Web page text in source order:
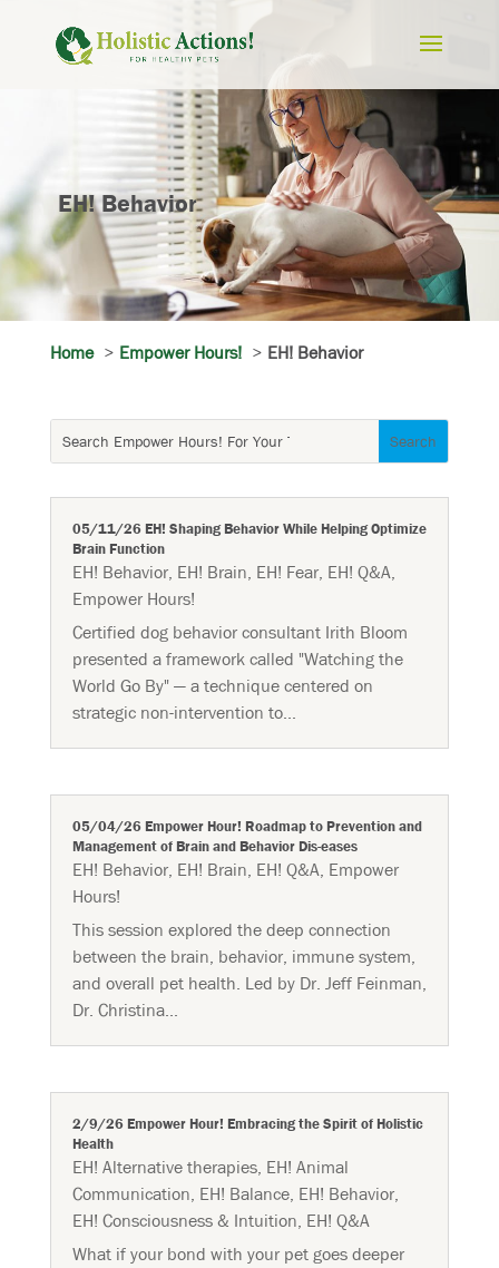
EH! Behavior
Home Empower Hours! EH! Behavior
05/11/26 EH! Shaping Behavior While Helping Optimize
Brain Function
EH! Behavior, EH! Brain, EH! Fear, EH! Q&A,
Empower Hours!
Certified dog behavior consultant Irith Bloom
presented a framework called "Watching the
World Go By" — a technique centered on
strategic non-intervention to...
05/04/26 Empower Hour! Roadmap to Prevention and
Management of Brain and Behavior Dis-eases
EH! Behavior, EH! Brain, EH! Q&A, Empower
Hours!
This session explored the deep connection
between the brain, behavior, immune system,
and overall pet health. Led by Dr. Jeff Feinman,
Dr. Christina...
2/9/26 Empower Hour! Embracing the Spirit of Holistic
Health
EH! Alternative therapies, EH! Animal
Communication, EH! Balance, EH! Behavior,
EH! Consciousness & Intuition, EH! Q&A
What if your bond with your pet goes deeper